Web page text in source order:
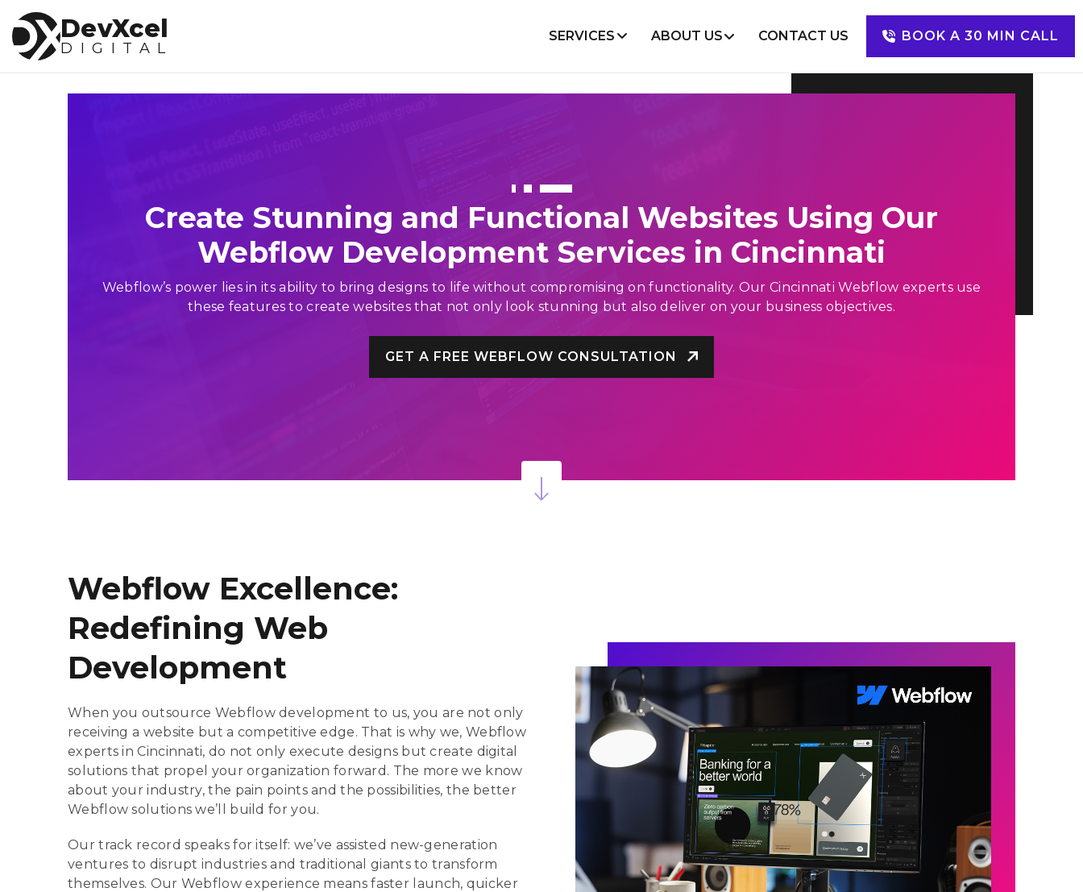
DevXcel
DIGITAL
SERVICES ABOUT US CONTACT US BOOK A 30 MIN CALL
Web Development
Drupal
Php
CodeIgniter
Laravel
WooCommerce
Shopify
Magento
Mobile Development
React Native
Digital Marketing
Salesforce Consulting
1,375+
Create Stunning and Functional Websites Using Our
Webflow Development Services in Cincinnati
Webflow’s power lies in its ability to bring designs to life without compromising on functionality. Our Cincinnati Webflow experts use
these features to create websites that not only look stunning but also deliver on your business objectives.
GET A FREE WEBFLOW CONSULTATION
Webflow Excellence:
Redefining Web
Development
When you outsource Webflow development to us, you are not only
receiving a website but a competitive edge. That is why we, Webflow
experts in Cincinnati, do not only execute designs but create digital
solutions that propel your organization forward. The more we know
about your industry, the pain points and the possibilities, the better
Webflow solutions we’ll build for you.
Our track record speaks for itself: we’ve assisted new-generation
ventures to disrupt industries and traditional giants to transform
themselves. Our Webflow experience means faster launch, quicker